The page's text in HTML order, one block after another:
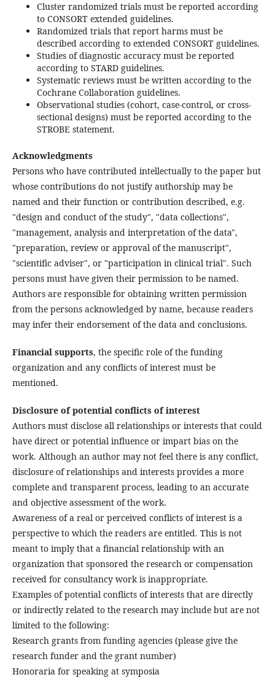
Cluster randomized trials must be reported according
to CONSORT extended guidelines.
Randomized trials that report harms must be
described according to extended CONSORT guidelines.
Studies of diagnostic accuracy must be reported
according to STARD guidelines.
Systematic reviews must be written according to the
Cochrane Collaboration guidelines.
Observational studies (cohort, case-control, or cross-
sectional designs) must be reported according to the
STROBE statement.
Acknowledgments
Persons who have contributed intellectually to the paper but
whose contributions do not justify authorship may be
named and their function or contribution described, e.g.
"design and conduct of the study", "data collections",
"management, analysis and interpretation of the data",
"preparation, review or approval of the manuscript",
"scientific adviser", or "participation in clinical trial". Such
persons must have given their permission to be named.
Authors are responsible for obtaining written permission
from the persons acknowledged by name, because readers
may infer their endorsement of the data and conclusions.
Financial supports, the specific role of the funding
organization and any conflicts of interest must be
mentioned.
Disclosure of potential conflicts of interest
Authors must disclose all relationships or interests that could
have direct or potential influence or impart bias on the
work. Although an author may not feel there is any conflict,
disclosure of relationships and interests provides a more
complete and transparent process, leading to an accurate
and objective assessment of the work.
Awareness of a real or perceived conflicts of interest is a
perspective to which the readers are entitled. This is not
meant to imply that a financial relationship with an
organization that sponsored the research or compensation
received for consultancy work is inappropriate.
Examples of potential conflicts of interests that are directly
or indirectly related to the research may include but are not
limited to the following:
Research grants from funding agencies (please give the
research funder and the grant number)
Honoraria for speaking at symposia